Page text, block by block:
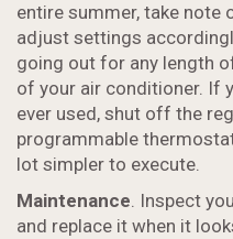
entire summer, take note
adjust settings
going out for any length
of your air conditioner. If
ever used, shut off the
programmable
lot simpler to execute.
Maintenance. Inspect
and replace it when it